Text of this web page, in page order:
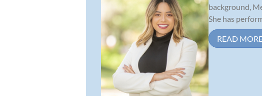
background,
She has
READ